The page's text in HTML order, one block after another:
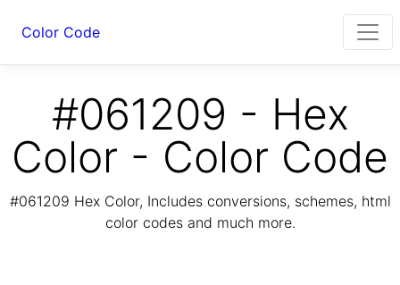
Color Code
#061209 - Hex
Color - Color Code
#061209 Hex Color, Includes conversions, schemes, html
color codes and much more.